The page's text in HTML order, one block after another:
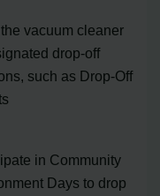
vacuum cleaner
drop-off
such as Drop-Off
in Community
Days to drop